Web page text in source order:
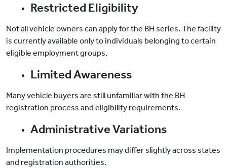
Restricted Eligibility
Not all vehicle owners can apply for the BH series. The facility
is currently available only to individuals belonging to certain
eligible employment groups.
Limited Awareness
Many vehicle buyers are still unfamiliar with the BH
registration process and eligibility requirements.
Administrative Variations
Implementation procedures may differ slightly across states
and registration authorities.